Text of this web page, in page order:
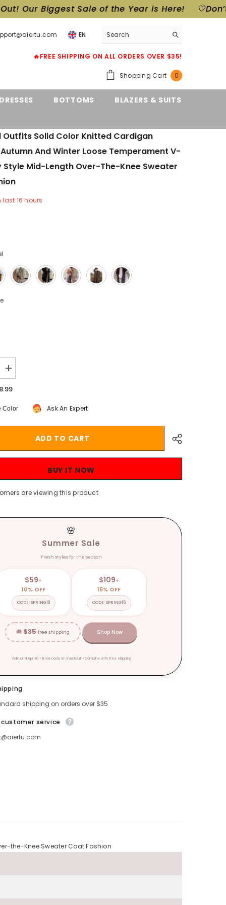
Sale of the Year is Here! 🤍Don’t Miss Out!
EN
🔥FREE SHIPPING ON ALL ORDERS OVER $35!
Shopping Cart 00
DRESSES BOTTOMS
BLAZERS & SUITS
Outfits Solid Color Knitted Cardigan
And Winter Loose Temperament V-
Style Mid-Length Over-The-Knee Sweater
last 16 hours
Increase
quantity
for
outfits
Color
Loose
V-
Style
Coat
Fashion
Color Ask An Expert
ADD TO CART
BUY IT NOW
are viewing this product
🌸
Summer Sale
Fresh styles for the season
$59+
10% OFF
CODE: SPRING10
$109+
15% OFF
CODE: SPRING15
🚚 $35 free shipping Shop Now
Valid until Apr 30 • Enter code at checkout • Combine with free shipping
shipping on orders over $35
service
the-Knee Sweater Coat Fashion